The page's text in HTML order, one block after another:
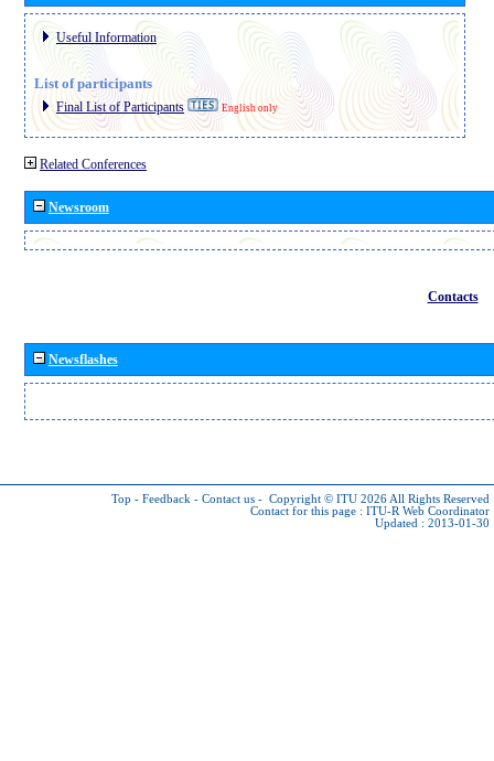
Useful Information
List of participants
Final List of Participants English only
Related Conferences
Newsroom
Contacts
Newsflashes
Top - Feedback - Contact us - Copyright © ITU 2026 All Rights Reserved
Contact for this page : ITU-R Web Coordinator
Updated : 2013-01-30